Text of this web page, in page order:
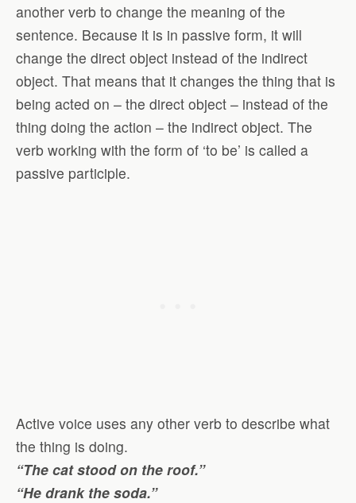
another verb to change the meaning of the
sentence. Because it is in passive form, it will
change the direct object instead of the indirect
object. That means that it changes the thing that is
being acted on – the direct object – instead of the
thing doing the action – the indirect object. The
verb working with the form of ‘to be’ is called a
passive participle.
Active voice uses any other verb to describe what
the thing is doing.
“The cat stood on the roof.”
“He drank the soda.”